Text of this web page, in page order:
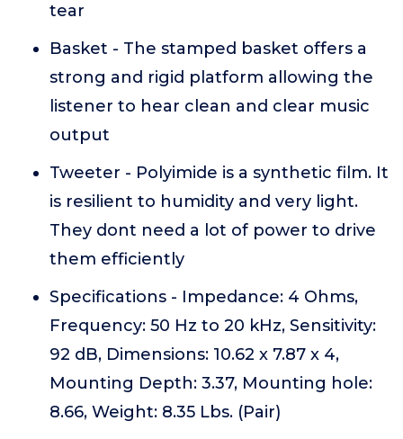
tear
Basket - The stamped basket offers a
strong and rigid platform allowing the
listener to hear clean and clear music
output
Tweeter - Polyimide is a synthetic film. It
is resilient to humidity and very light.
They dont need a lot of power to drive
them efficiently
Specifications - Impedance: 4 Ohms,
Frequency: 50 Hz to 20 kHz, Sensitivity:
92 dB, Dimensions: 10.62 x 7.87 x 4,
Mounting Depth: 3.37, Mounting hole:
8.66, Weight: 8.35 Lbs. (Pair)